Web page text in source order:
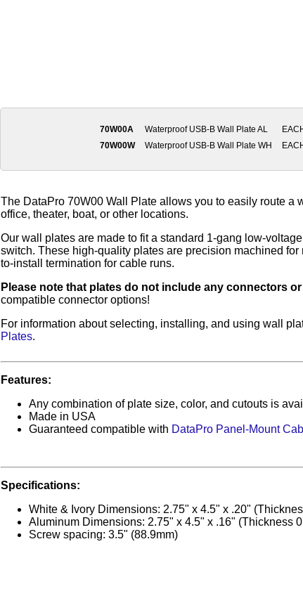
70W00A Waterproof USB-B Wall Plate AL
70W00W
Waterproof USB-B Wall Plate WH
The DataPro 70W00 Wall Plate allows you to easily route a
office, theater, boat, or other locations.
Our wall plates are made to fit a standard 1-gang low-
switch. These high-quality plates are precision machined
to-install termination for cable runs.
Please note that plates do not include any connectors
compatible connector options!
For information about selecting, installing, and using wall
Plates.
Features:
Any combination of plate size, color, and cutouts is
Made in USA
Guaranteed compatible with DataPro Panel-Mount
Specifications:
White & Ivory Dimensions: 2.75" x 4.5" x .20"
Aluminum Dimensions: 2.75" x 4.5" x .16" (Thickness
Screw spacing: 3.5" (88.9mm)